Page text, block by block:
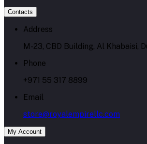
Contacts
Address
M-23, CBD Building, Al Khabaisi,
Phone
+971 55 317 8899
Email
store@royalempirellc.com
My Account